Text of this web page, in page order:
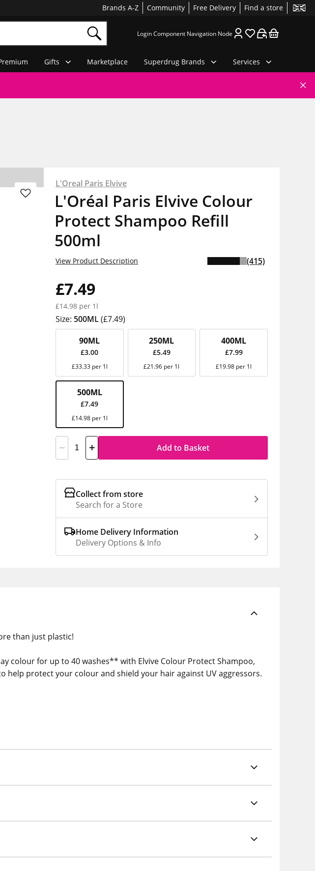
Brands A-Z Community Free Delivery Find a store
Login Component Navigation Node
Gifts Marketplace Superdrug Brands Services
L'Oreal Paris Elvive
L'Oréal Paris Elvive Colour
Protect Shampoo Refill
500ml
£7.49
£14.98 per 1l
View Product Description (415)
Size: 500ML(£7.49)
90ML
£3.00
£33.33 per 1l
250ML
£5.49
£21.96 per 1l
400ML
£7.99
£19.98 per 1l
500ML
£7.49
£14.98 per 1l
Add to Basket
Collect from store
Search for a Store
Home Delivery Information
Delivery Options & Info
than just plastic!
colour for up to 40 washes** with Elvive Colour Protect Shampoo,
help protect your colour and shield your hair against UV aggressors.